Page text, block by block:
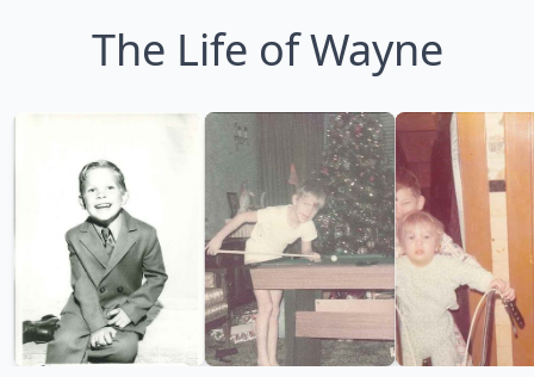
The Life of Wayne